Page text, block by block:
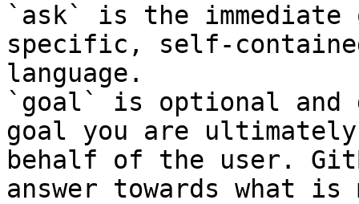
`ask` is the
specific, self-
language.
`goal` is optional and
goal you are
behalf of the user.
answer towards what